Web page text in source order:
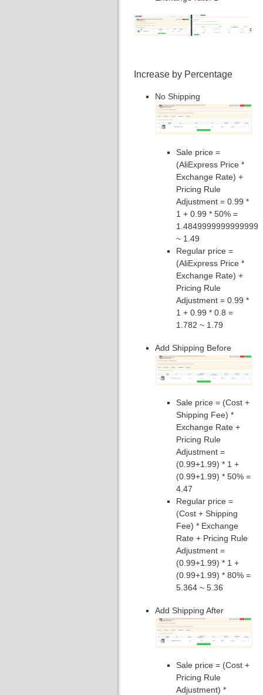
Increase by Percentage
No Shipping
Sale price =
(AliExpress Price *
Exchange Rate) +
Pricing Rule
Adjustment = 0.99 *
1 + 0.99 * 50% =
1.4849999999999999
~ 1.49
Regular price =
(AliExpress Price *
Exchange Rate) +
Pricing Rule
Adjustment = 0.99 *
1 + 0.99 * 0.8 =
1.782 ~ 1.79
Add Shipping Before
Sale price = (Cost +
Shipping Fee) *
Exchange Rate +
Pricing Rule
Adjustment =
(0.99+1.99) * 1 +
(0.99+1.99) * 50% =
4.47
Regular price =
(Cost + Shipping
Fee) * Exchange
Rate + Pricing Rule
Adjustment =
(0.99+1.99) * 1 +
(0.99+1.99) * 80% =
5.364 ~ 5.36
Add Shipping After
Sale price = (Cost +
Pricing Rule
Adjustment) *